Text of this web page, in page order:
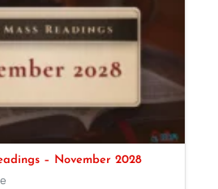
– November 2028